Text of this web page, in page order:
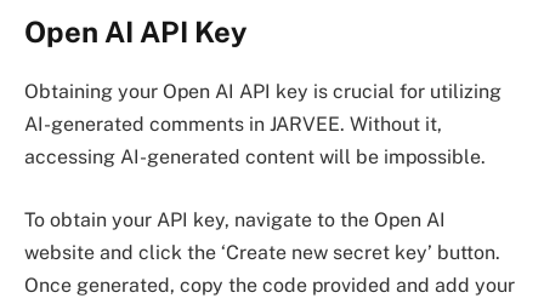
Open AI API Key
Obtaining your Open AI API key is crucial for utilizing
AI-generated comments in JARVEE. Without it,
accessing AI-generated content will be impossible.
To obtain your API key, navigate to the Open AI
website and click the ‘Create new secret key’ button.
Once generated, copy the code provided and add your